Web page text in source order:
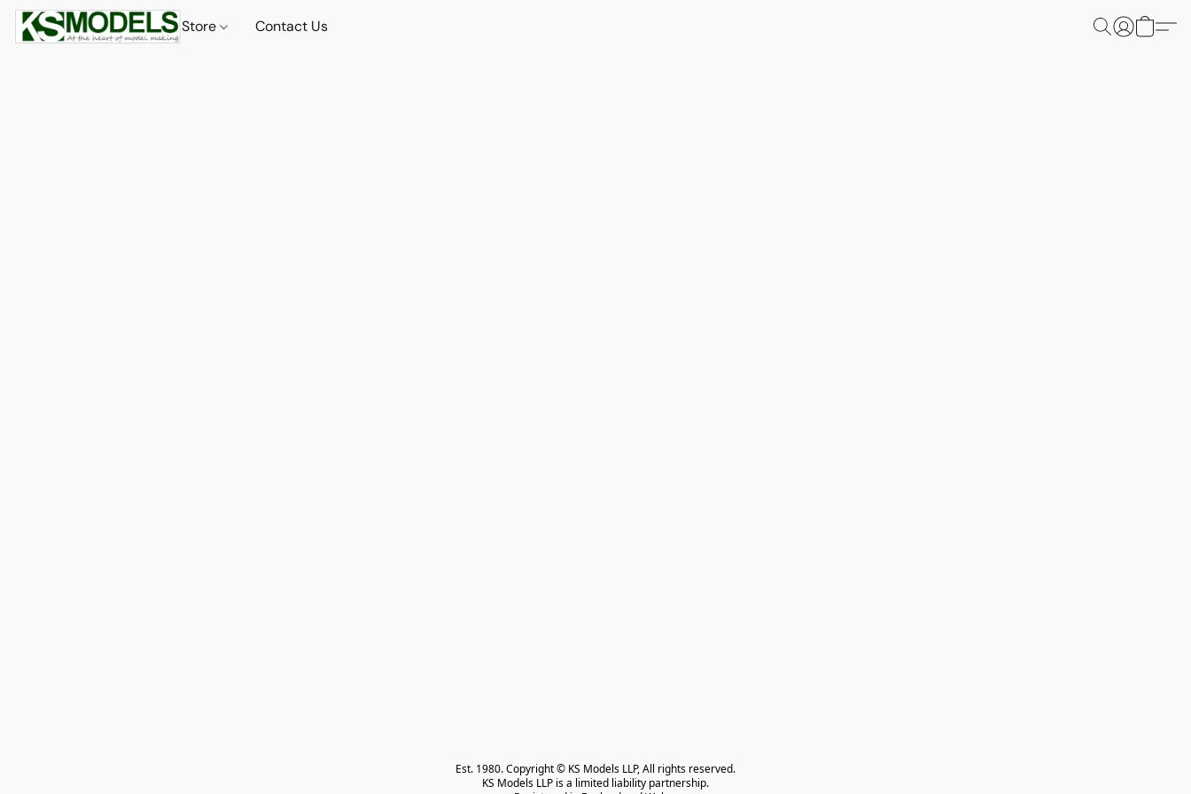
Store Contact Us
Est. 1980. Copyright © KS Models LLP, All rights reserved.
KS Models LLP is a limited liability partnership.